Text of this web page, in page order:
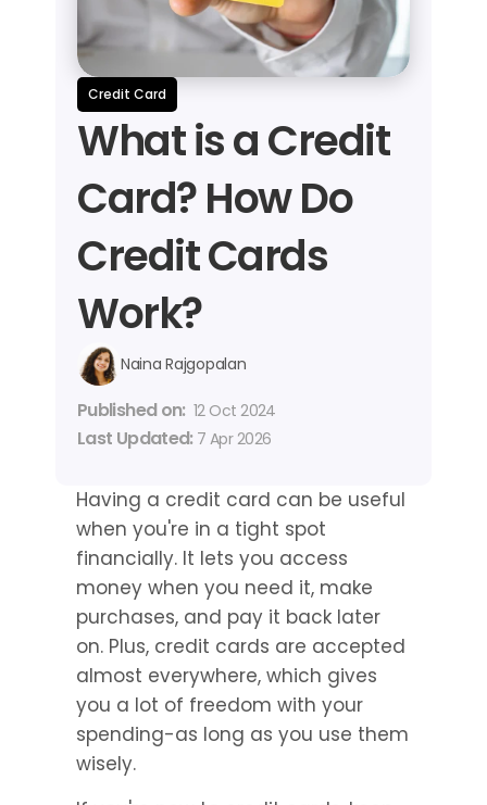
Credit Card
What is a Credit
Card? How Do
Credit Cards
Work?
Naina Rajgopalan
Published on: 12 Oct 2024
Last Updated: 7 Apr 2026
Having a credit card can be useful
when you're in a tight spot
financially. It lets you access
money when you need it, make
purchases, and pay it back later
on. Plus, credit cards are accepted
almost everywhere, which gives
you a lot of freedom with your
spending-as long as you use them
wisely.